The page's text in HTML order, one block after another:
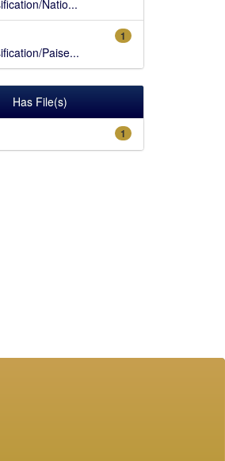
Natio...
1
Paise...
Has File(s)
1